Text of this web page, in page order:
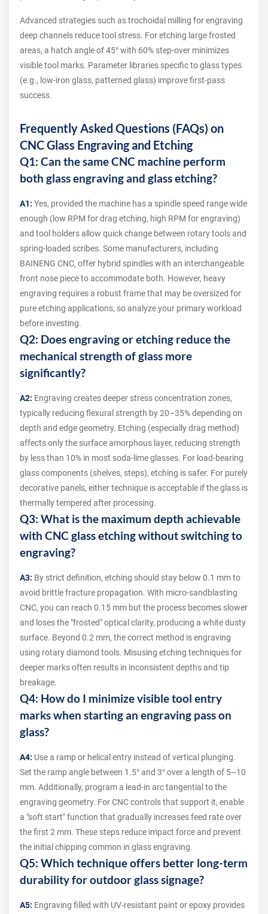
Advanced strategies such as trochoidal milling for engraving
deep channels reduce tool stress. For etching large frosted
areas, a hatch angle of 45° with 60% step-over minimizes
visible tool marks. Parameter libraries specific to glass types
(e.g., low-iron glass, patterned glass) improve first-pass
success.
Frequently Asked Questions (FAQs) on
CNC Glass Engraving and Etching
Q1: Can the same CNC machine perform
both glass engraving and glass etching?
A1: Yes, provided the machine has a spindle speed range wide
enough (low RPM for drag etching, high RPM for engraving)
and tool holders allow quick change between rotary tools and
spring-loaded scribes. Some manufacturers, including
BAINENG CNC, offer hybrid spindles with an interchangeable
front nose piece to accommodate both. However, heavy
engraving requires a robust frame that may be oversized for
pure etching applications, so analyze your primary workload
before investing.
Q2: Does engraving or etching reduce the
mechanical strength of glass more
significantly?
A2: Engraving creates deeper stress concentration zones,
typically reducing flexural strength by 20–35% depending on
depth and edge geometry. Etching (especially drag method)
affects only the surface amorphous layer, reducing strength
by less than 10% in most soda-lime glasses. For load-bearing
glass components (shelves, steps), etching is safer. For purely
decorative panels, either technique is acceptable if the glass is
thermally tempered after processing.
Q3: What is the maximum depth achievable
with CNC glass etching without switching to
engraving?
A3: By strict definition, etching should stay below 0.1 mm to
avoid brittle fracture propagation. With micro-sandblasting
CNC, you can reach 0.15 mm but the process becomes slower
and loses the "frosted" optical clarity, producing a white dusty
surface. Beyond 0.2 mm, the correct method is engraving
using rotary diamond tools. Misusing etching techniques for
deeper marks often results in inconsistent depths and tip
breakage.
Q4: How do I minimize visible tool entry
marks when starting an engraving pass on
glass?
A4: Use a ramp or helical entry instead of vertical plunging.
Set the ramp angle between 1.5° and 3° over a length of 5–10
mm. Additionally, program a lead-in arc tangential to the
engraving geometry. For CNC controls that support it, enable
a "soft start" function that gradually increases feed rate over
the first 2 mm. These steps reduce impact force and prevent
the initial chipping common in glass engraving.
Q5: Which technique offers better long-term
durability for outdoor glass signage?
A5: Engraving filled with UV-resistant paint or epoxy provides